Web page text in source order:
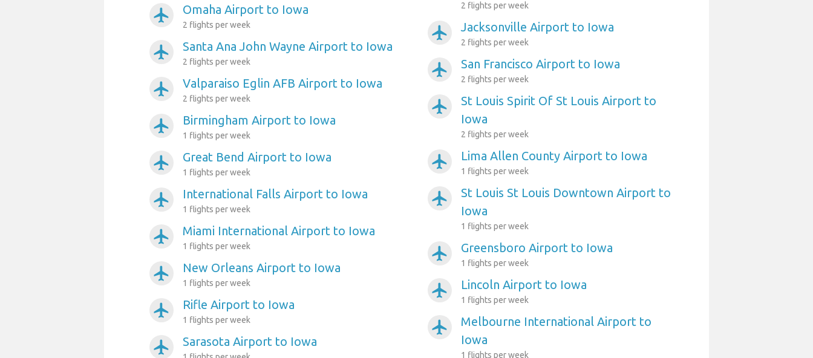
airplanemode_active Omaha Airport to Iowa
2 flights per week
airplanemode_active Santa Ana John Wayne Airport to Iowa
2 flights per week
airplanemode_active Valparaiso Eglin AFB Airport to Iowa
2 flights per week
airplanemode_active Birmingham Airport to Iowa
1 flights per week
airplanemode_active Great Bend Airport to Iowa
1 flights per week
airplanemode_active International Falls Airport to Iowa
1 flights per week
airplanemode_active Miami International Airport to Iowa
1 flights per week
airplanemode_active New Orleans Airport to Iowa
1 flights per week
airplanemode_active Rifle Airport to Iowa
1 flights per week
airplanemode_active Sarasota Airport to Iowa
2 flights per week
airplanemode_active Jacksonville Airport to Iowa
2 flights per week
airplanemode_active San Francisco Airport to Iowa
2 flights per week
airplanemode_active
St Louis Spirit Of St Louis Airport to
Iowa
2 flights per week
airplanemode_active Lima Allen County Airport to Iowa
1 flights per week
airplanemode_active
St Louis St Louis Downtown Airport to
Iowa
1 flights per week
airplanemode_active Greensboro Airport to Iowa
1 flights per week
airplanemode_active Lincoln Airport to Iowa
1 flights per week
airplanemode_active
Melbourne International Airport to
Iowa
1 flights per week